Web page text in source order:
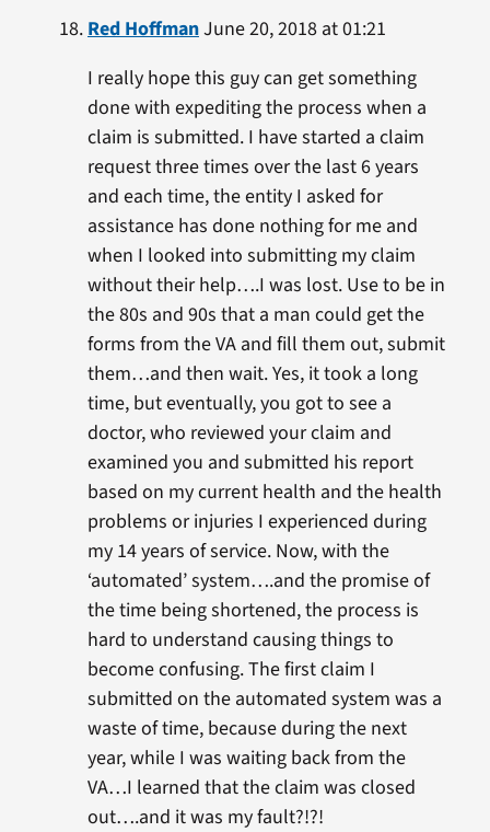
Red HoffmanJune 20, 2018 at 01:21
I really hope this guy can get something
done with expediting the process when a
claim is submitted. I have started a claim
request three times over the last 6 years
and each time, the entity I asked for
assistance has done nothing for me and
when I looked into submitting my claim
without their help….I was lost. Use to be in
the 80s and 90s that a man could get the
forms from the VA and fill them out, submit
them…and then wait. Yes, it took a long
time, but eventually, you got to see a
doctor, who reviewed your claim and
examined you and submitted his report
based on my current health and the health
problems or injuries I experienced during
my 14 years of service. Now, with the
‘automated’ system….and the promise of
the time being shortened, the process is
hard to understand causing things to
become confusing. The first claim I
submitted on the automated system was a
waste of time, because during the next
year, while I was waiting back from the
VA…I learned that the claim was closed
out….and it was my fault?!?!